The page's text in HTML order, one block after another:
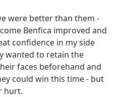
were better than them -
Benfica improved and
confidence in my side
wanted to retain the
faces beforehand and
could win this time - but
hurt.